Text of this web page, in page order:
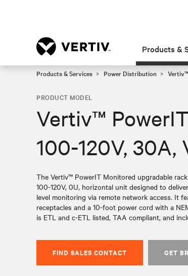
Products &
Products & Services Power Distribution
PRODUCT MODEL
Vertiv™
100-120V, 30A,
The Vertiv™ PowerIT Monitored upgradable
100-120V, 0U, horizontal unit designed to
level monitoring via remote network access. It
receptacles and a 10-foot power cord with a
is ETL and c-ETL listed, TAA compliant, and
FIND SALES CONTACT GET